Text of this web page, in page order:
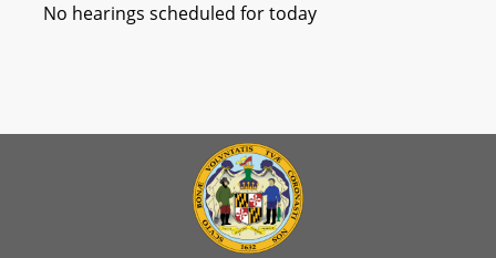
No hearings scheduled for today